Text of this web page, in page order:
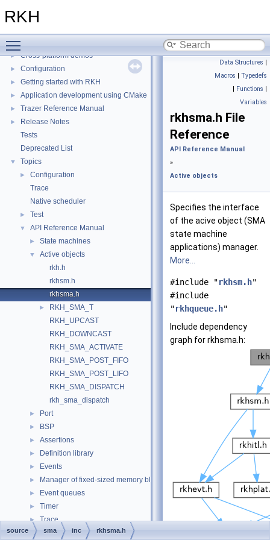
RKH
► Porting
►
► Cross-platform demos
► Configuration
► Getting started with RKH
► Application development using CMake
► Trazer Reference Manual
►
Release Notes
Tests
Deprecated List
▼ Topics
►
Configuration
Trace
Native scheduler
► Test
▼ API Reference Manual
► State machines
▼
Active objects
rkh.h
rkhsm.h
rkhsma.h
►
RKH_SMA_T
RKH_UPCAST
RKH_DOWNCAST
RKH_SMA_ACTIVATE
RKH_SMA_POST_FIFO
RKH_SMA_POST_LIFO
RKH_SMA_DISPATCH
rkh_sma_dispatch
► Port
► BSP
► Assertions
► Definition library
► Events
► Manager of fixed-sized memory block
► Event queues
► Timer
► Trace
► Data Structures
Data Structures |
Macros | Typedefs
| Functions |
Variables
rkhsma.h File
Reference
API Reference Manual
»
Active objects
Specifies the interface
of the acive object (SMA
state machine
applications) manager.
More...
#include "rkhsm.h"
#include
"rkhqueue.h"
Include dependency
graph for rkhsma.h:
source sma inc rkhsma.h